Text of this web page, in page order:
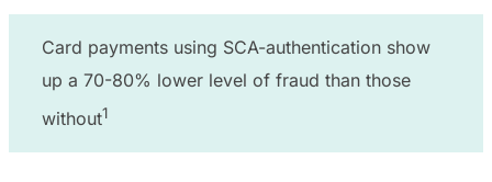
Card payments using SCA-authentication show
up a 70-80% lower level of fraud than those
without1